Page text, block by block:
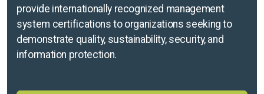
provide internationally recognized management
system certifications to organizations seeking to
demonstrate quality, sustainability, security, and
information protection.
Professional development
ISO Training courses
Halal specific request